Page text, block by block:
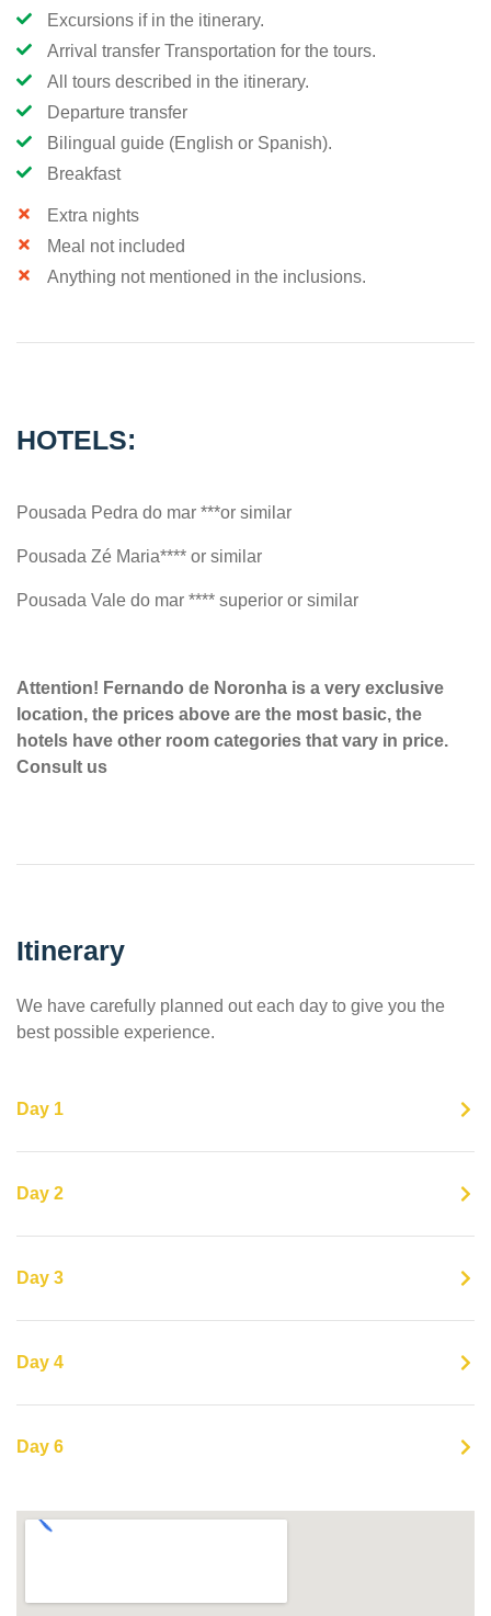
Excursions if in the itinerary.
Arrival transfer Transportation for the tours.
All tours described in the itinerary.
Departure transfer
Bilingual guide (English or Spanish).
Breakfast
Extra nights
Meal not included
Anything not mentioned in the inclusions.
HOTELS:
Pousada Pedra do mar ***or similar
Pousada Zé Maria**** or similar
Pousada Vale do mar **** superior or similar
Attention! Fernando de Noronha is a very exclusive
location, the prices above are the most basic, the
hotels have other room categories that vary in price.
Consult us
Itinerary
We have carefully planned out each day to give you the
best possible experience.
Day 1
Day 2
Day 3
Day 4
Day 6